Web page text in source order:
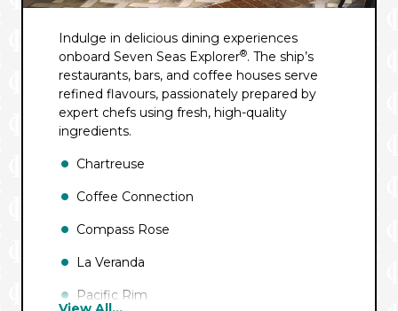
Indulge in delicious dining experiences
onboard Seven Seas Explorer®. The ship’s
restaurants, bars, and coffee houses serve
refined flavours, passionately prepared by
expert chefs using fresh, high-quality
ingredients.
Chartreuse
Coffee Connection
Compass Rose
La Veranda
Pacific Rim